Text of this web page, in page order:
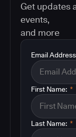
Get updates
events,
and more
Email
*
First Name:
*
Last Name: